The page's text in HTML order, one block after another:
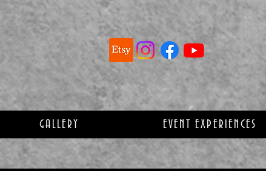
GALLERY EVENT EXPERIENCES